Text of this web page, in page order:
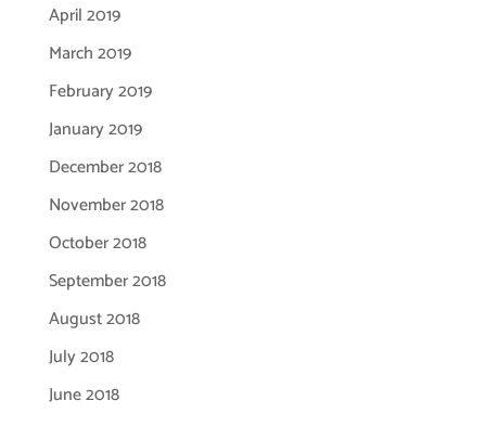
April 2019
March 2019
February 2019
January 2019
December 2018
November 2018
October 2018
September 2018
August 2018
July 2018
June 2018